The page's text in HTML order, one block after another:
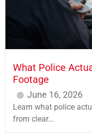
What Police
Footage
June 16, 2026
Learn what police
from clear...